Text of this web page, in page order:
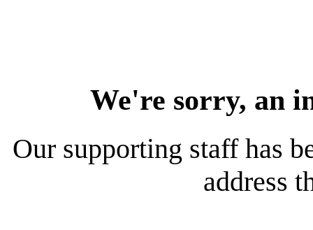
We're sorry, an
Our supporting staff has
address